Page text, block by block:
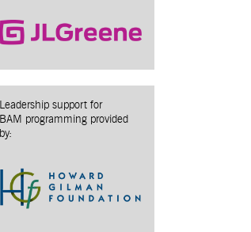
Leadership support for
BAM programming provided
by: